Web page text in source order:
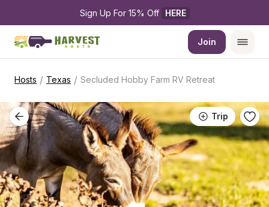
Sign Up For 15% Off HERE
Join
Hosts / Texas / Secluded Hobby Farm RV Retreat
Trip